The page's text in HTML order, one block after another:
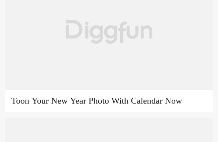
Toon Your New Year Photo With Calendar Now